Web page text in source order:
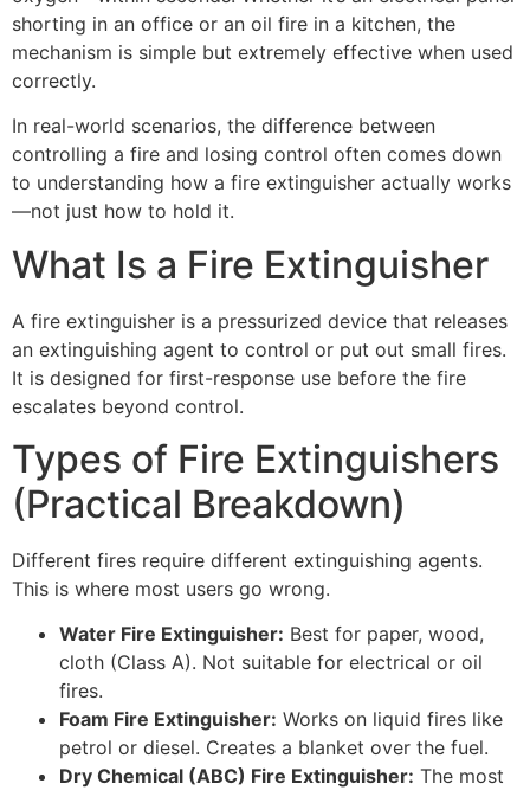
shorting in an office or an oil fire in a kitchen, the
mechanism is simple but extremely effective when used
correctly.
In real-world scenarios, the difference between
controlling a fire and losing control often comes down
to understanding how a fire extinguisher actually works
—not just how to hold it.
What Is a Fire Extinguisher
A fire extinguisher is a pressurized device that releases
an extinguishing agent to control or put out small fires.
It is designed for first-response use before the fire
escalates beyond control.
Types of Fire Extinguishers
(Practical Breakdown)
Different fires require different extinguishing agents.
This is where most users go wrong.
Water Fire Extinguisher: Best for paper, wood,
cloth (Class A). Not suitable for electrical or oil
fires.
Foam Fire Extinguisher: Works on liquid fires like
petrol or diesel. Creates a blanket over the fuel.
Dry Chemical (ABC) Fire Extinguisher: The most